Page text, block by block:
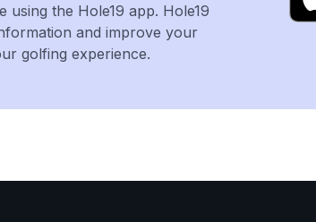
using the Hole19 app. Hole19
and improve your
golfing experience.